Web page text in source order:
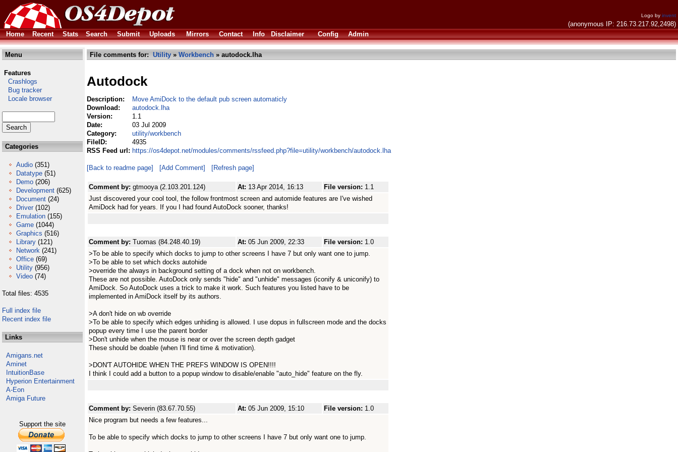
Logo by invent
(anonymous IP: 216.73.217.92,2498)
Home
Recent Stats Search Submit Uploads Mirrors Contact Info Disclaimer Config Admin
Menu
Features
Crashlogs
Bug tracker
Locale browser
Categories
Audio (351)
Datatype (51)
Demo (206)
Development (625)
Document (24)
Driver (102)
Emulation (155)
Game (1044)
Graphics (516)
Library (121)
Network (241)
Office (69)
Utility (956)
Video (74)
Total files: 4535
Full index file
Recent index file
Links
Amigans.net
Aminet
IntuitionBase
Hyperion Entertainment
A-Eon
Amiga Future
Support the site
File comments for: Utility » Workbench » autodock.lha
Autodock
Description:
Move AmiDock to the default pub screen automaticly
Download:
autodock.lha
Version:
1.1
Date:
03 Jul 2009
Category:
utility/workbench
FileID:
4935
RSS Feed url: https://os4depot.net/modules/comments/rssfeed.php?file=utility/workbench/autodock.lha
[Back to readme page] [Add Comment] [Refresh page]
Comment by: gtmooya (2.103.201.124) At: 13 Apr 2014, 16:13 File version: 1.1
Just discovered your cool tool, the follow frontmost screen and automide features are I've wished
AmiDock had for years. If you I had found AutoDock sooner, thanks!
Comment by: Tuomas (84.248.40.19) At: 05 Jun 2009, 22:33 File version: 1.0
>To be able to specify which docks to jump to other screens I have 7 but only want one to jump.
>To be able to set which docks autohide
>override the always in background setting of a dock when not on workbench.
These are not possible. AutoDock only sends "hide" and "unhide" messages (iconify & uniconify) to
AmiDock. So AutoDock uses a trick to make it work. Such features you listed have to be
implemented in AmiDock itself by its authors.
>A don't hide on wb override
>To be able to specify which edges unhiding is allowed. I use dopus in fullscreen mode and the docks
popup every time I use the parent border
>Don't unhide when the mouse is near or over the screen depth gadget
These should be doable (when I'll find time & motivation).
>DON'T AUTOHIDE WHEN THE PREFS WINDOW IS OPEN!!!!
I think I could add a button to a popup window to disable/enable "auto_hide" feature on the fly.
Comment by: Severin (83.67.70.55) At: 05 Jun 2009, 15:10 File version: 1.0
Nice program but needs a few features...
To be able to specify which docks to jump to other screens I have 7 but only want one to jump.